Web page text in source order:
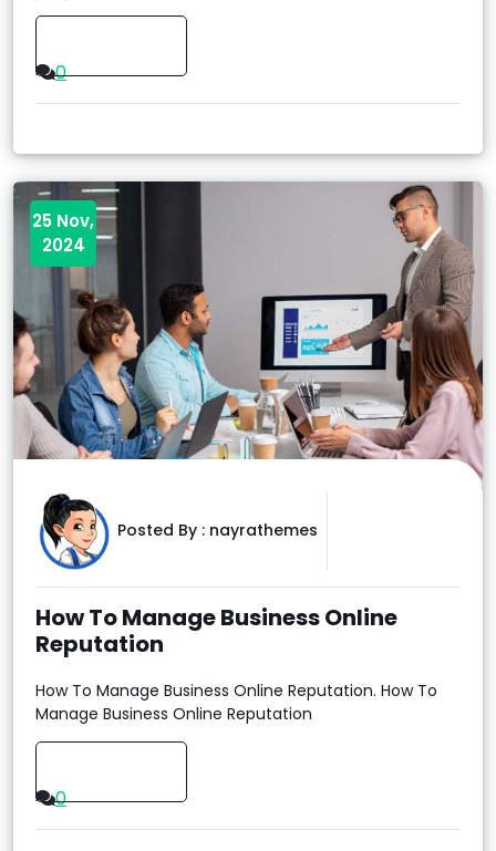
0
Posted By : nayrathemes
25 Nov,
2024
How To Manage Business Online
Reputation
How To Manage Business Online Reputation. How To
Manage Business Online Reputation
0